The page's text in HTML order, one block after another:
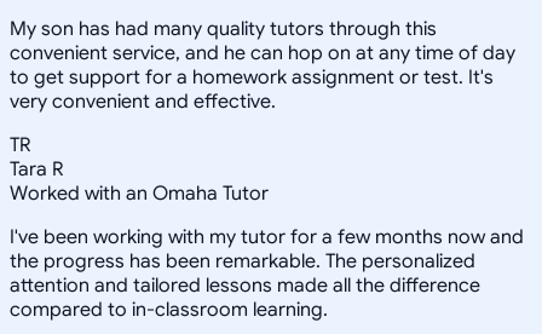
My son has had many quality tutors through this
convenient service, and he can hop on at any time of day
to get support for a homework assignment or test. It's
very convenient and effective.
TR
Tara R
Worked with an Omaha Tutor
I've been working with my tutor for a few months now and
the progress has been remarkable. The personalized
attention and tailored lessons made all the difference
compared to in-classroom learning.